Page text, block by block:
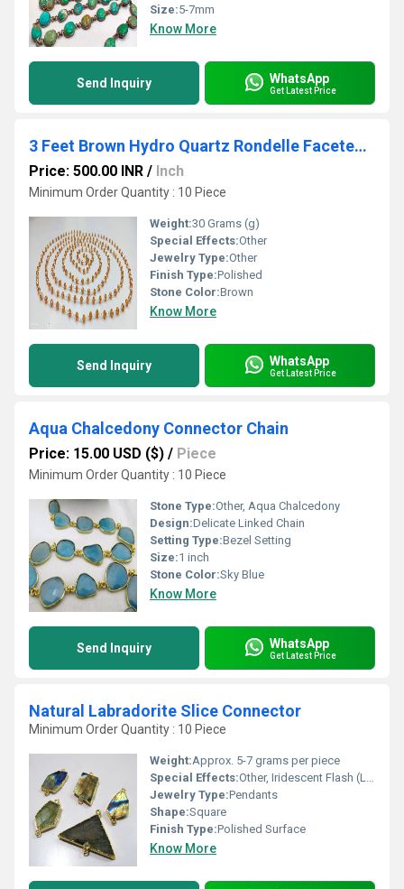
Size:5-7mm
Know More
Send Inquiry WhatsApp
Get Latest Price
3 Feet Brown Hydro Quartz Rondelle Faceted 4mm Beaded Rosary Chain
Price: 500.00 INR / Inch
Minimum Order Quantity : 10 Piece
Weight:30 Grams (g)
Special Effects:Other
Jewelry Type:Other
Finish Type:Polished
Stone Color:Brown
Know More
Send Inquiry WhatsApp
Get Latest Price
Aqua Chalcedony Connector Chain
Price: 15.00 USD ($) / Piece
Minimum Order Quantity : 10 Piece
Stone Type:Other, Aqua Chalcedony
Design:Delicate Linked Chain
Setting Type:Bezel Setting
Size:1 inch
Stone Color:Sky Blue
Know More
Send Inquiry WhatsApp
Get Latest Price
Natural Labradorite Slice Connector
Minimum Order Quantity : 10 Piece
Weight:Approx. 5-7 grams per piece
Special Effects:Other, Iridescent Flash (Labradorescence)
Jewelry Type:Pendants
Shape:Square
Finish Type:Polished Surface
Know More